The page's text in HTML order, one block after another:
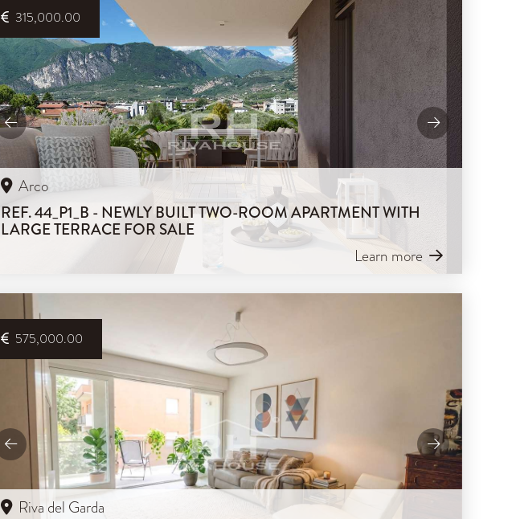
315,000.00
Arco
REF. 44_P1_B - NEWLY BUILT TWO-ROOM APARTMENT WITH
LARGE TERRACE FOR SALE
Learn more
575,000.00
Riva del Garda